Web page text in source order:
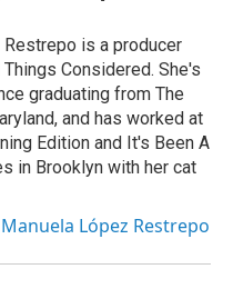
is a producer
Considered. She's
graduating from The
and has worked at
Edition and It's Been A
in Brooklyn with her cat
López Restrepo